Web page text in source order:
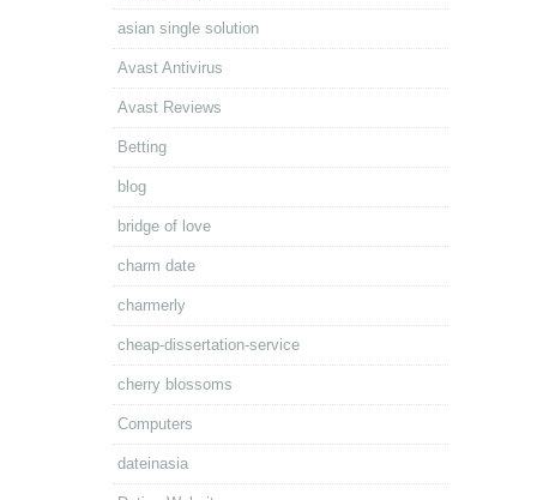
asian single solution
Avast Antivirus
Avast Reviews
Betting
blog
bridge of love
charm date
charmerly
cheap-dissertation-service
cherry blossoms
Computers
dateinasia